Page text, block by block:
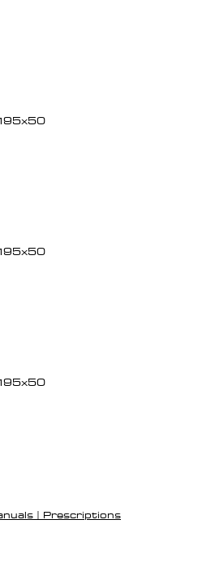
| Prescriptions